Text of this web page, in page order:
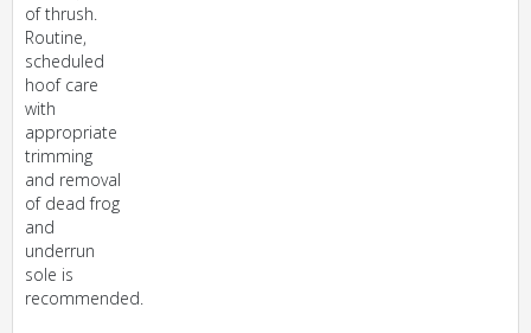
of thrush.
Routine,
scheduled
hoof care
with
appropriate
trimming
and removal
of dead frog
and
underrun
sole is
recommended.